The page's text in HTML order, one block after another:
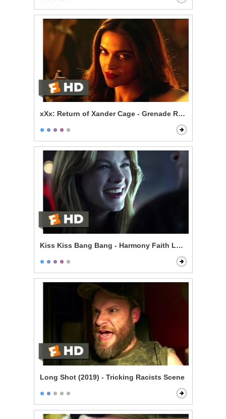
xXx: Return of Xander Cage - Grenade Roulette
Kiss Kiss Bang Bang - Harmony Faith Lane
Long Shot (2019) - Tricking Racists Scene